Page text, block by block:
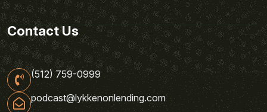
Contact Us
(512) 759-0999
podcast@lykkenonlending.com